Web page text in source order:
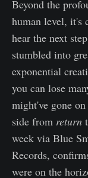
Beyond the
human level, it's
hear the next
stumbled into
exponential
you can lose
might've gone
side from return
week via Blue
Records,
were on the